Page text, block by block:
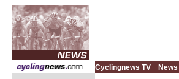
Cyclingnews TV News